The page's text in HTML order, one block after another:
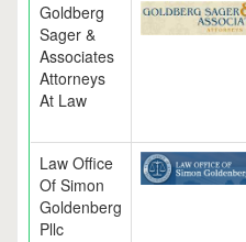
Goldberg
Sager &
Associates
Attorneys
At Law
Law Office
Of Simon
Goldenberg
Pllc